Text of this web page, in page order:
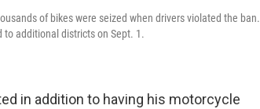
of bikes were seized when drivers violated the ban.
to additional districts on Sept. 1.
in addition to having his motorcycle